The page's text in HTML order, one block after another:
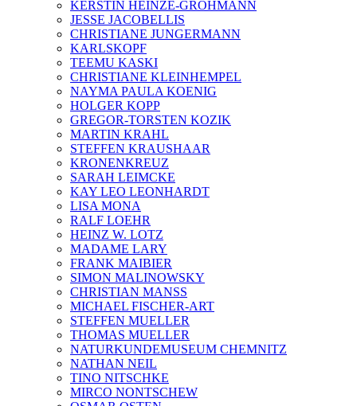
KERSTIN HEINZE-GROHMANN
JESSE JACOBELLIS
CHRISTIANE JUNGERMANN
KARLSKOPF
TEEMU KASKI
CHRISTIANE KLEINHEMPEL
NAYMA PAULA KOENIG
HOLGER KOPP
GREGOR-TORSTEN KOZIK
MARTIN KRAHL
STEFFEN KRAUSHAAR
KRONENKREUZ
SARAH LEIMCKE
KAY LEO LEONHARDT
LISA MONA
RALF LOEHR
HEINZ W. LOTZ
MADAME LARY
FRANK MAIBIER
SIMON MALINOWSKY
CHRISTIAN MANSS
MICHAEL FISCHER-ART
STEFFEN MUELLER
THOMAS MUELLER
NATURKUNDEMUSEUM CHEMNITZ
NATHAN NEIL
TINO NITSCHKE
MIRCO NONTSCHEW